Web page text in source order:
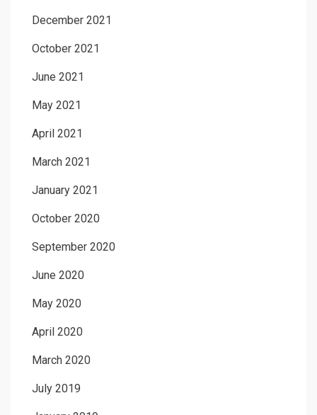
December 2021
October 2021
June 2021
May 2021
April 2021
March 2021
January 2021
October 2020
September 2020
June 2020
May 2020
April 2020
March 2020
July 2019